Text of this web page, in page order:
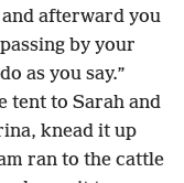
afterward you
by your
as you say.”
tent to Sarah and
knead it up
ran to the cattle